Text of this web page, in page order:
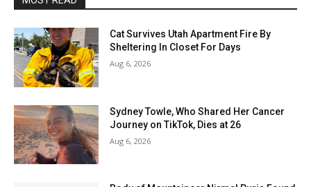
Cat Survives Utah Apartment Fire By
Sheltering In Closet For Days
Aug 6, 2026
Sydney Towle, Who Shared Her Cancer
Journey on TikTok, Dies at 26
Aug 6, 2026